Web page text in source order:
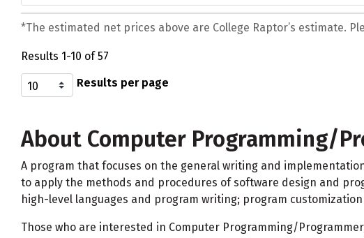
*The estimated net prices above are College Raptor’s estimate.
Results 1-10 of 57
Results per page
About Computer Programming/
A program that focuses on the general writing and
to apply the methods and procedures of software design and
high-level languages and program writing; program
Those who are interested in Computer Programming/